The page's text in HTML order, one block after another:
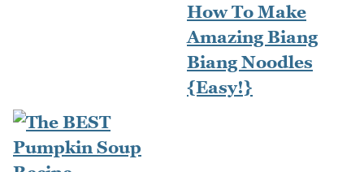
How To Make
Amazing Biang
Biang Noodles
{Easy!}